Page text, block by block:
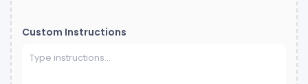
Custom Instructions